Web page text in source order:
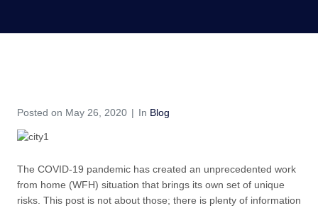
Posted on May 26, 2020 In Blog
The COVID-19 pandemic has created an unprecedented work
from home (WFH) situation that brings its own set of unique
risks. This post is not about those; there is plenty of information